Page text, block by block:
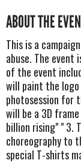
ABOUT THE
This is a
abuse. The event
of the event
will paint the
photosession for
will be a 3D
billion rising" " 3.
choreography to
special T-shirts